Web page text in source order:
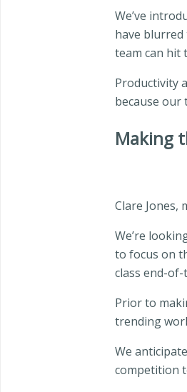
We’ve
have
team can hit
Productivity
because our
Making
Clare Jones,
We’re
to focus on
class end-
Prior to
trending
We
competition